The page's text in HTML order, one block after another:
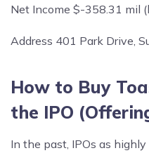
Net Income $-358.31 mil
Address 401 Park Drive,
How to Buy
the IPO
In the past, IPOs as